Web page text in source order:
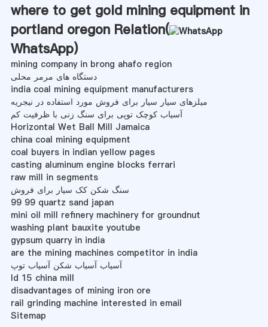
where to get gold mining equipment in
portland oregon Relation(
WhatsApp)
mining company in brong ahafo region
دستگاه های مرمر محلی
india coal mining equipment manufacturers
میلزهای سیار سیار برای فروش مورد استفاده در نیجریه
آسیاب کوچک توپی برای سنگ زنی با ظرفیت کم
Horizontal Wet Ball Mill Jamaica
china coal mining equipment
coal buyers in indian yellow pages
casting aluminum engine blocks ferrari
raw mill in segments
سنگ شکن کک سیار برای فروش
99 99 quartz sand japan
mini oil mill refinery machinery for groundnut
washing plant bauxite youtube
gypsum quarry in india
are the mining machines competitor in india
آسیاب آسیاب شکن آسیاب توپ
ld 15 china mill
disadvantages of mining iron ore
rail grinding machine interested in email
Sitemap